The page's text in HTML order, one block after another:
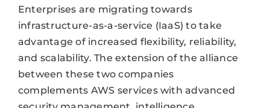
Enterprises are migrating towards
infrastructure-as-a-service (IaaS) to take
advantage of increased flexibility, reliability,
and scalability. The extension of the alliance
between these two companies
complements AWS services with advanced